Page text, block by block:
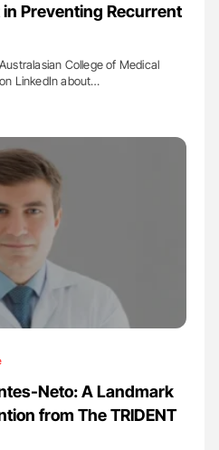
Preventing Recurrent
College of Medical
LinkedIn about…
Neto: A Landmark
from The TRIDENT